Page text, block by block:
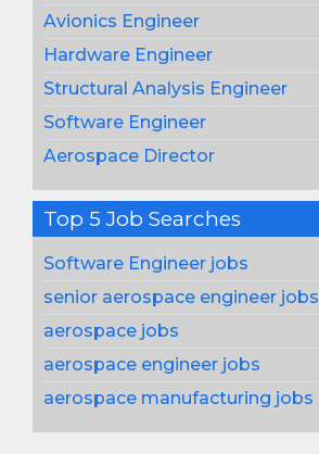
Avionics Engineer
Hardware Engineer
Structural Analysis Engineer
Software Engineer
Aerospace Director
Top 5 Job Searches
Software Engineer jobs
senior aerospace engineer jobs
aerospace jobs
aerospace engineer jobs
aerospace manufacturing jobs